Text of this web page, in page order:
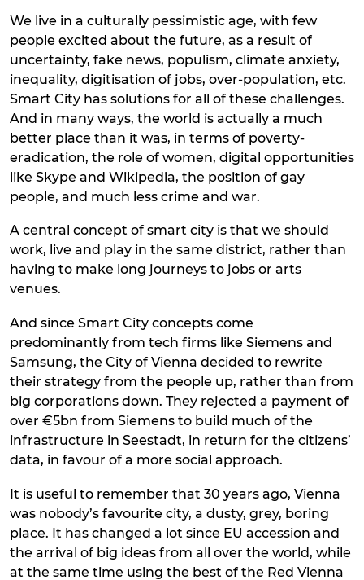
We live in a culturally pessimistic age, with few
people excited about the future, as a result of
uncertainty, fake news, populism, climate anxiety,
inequality, digitisation of jobs, over-population, etc.
Smart City has solutions for all of these challenges.
And in many ways, the world is actually a much
better place than it was, in terms of poverty-
eradication, the role of women, digital opportunities
like Skype and Wikipedia, the position of gay
people, and much less crime and war.
A central concept of smart city is that we should
work, live and play in the same district, rather than
having to make long journeys to jobs or arts
venues.
And since Smart City concepts come
predominantly from tech firms like Siemens and
Samsung, the City of Vienna decided to rewrite
their strategy from the people up, rather than from
big corporations down. They rejected a payment of
over €5bn from Siemens to build much of the
infrastructure in Seestadt, in return for the citizens’
data, in favour of a more social approach.
It is useful to remember that 30 years ago, Vienna
was nobody’s favourite city, a dusty, grey, boring
place. It has changed a lot since EU accession and
the arrival of big ideas from all over the world, while
at the same time using the best of the Red Vienna